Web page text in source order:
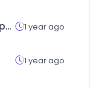
mcarthurcompany.com 1 year ago
1 year ago